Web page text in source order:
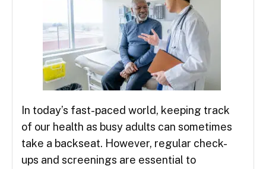
In today’s fast-paced world, keeping track
of our health as busy adults can sometimes
take a backseat. However, regular check-
ups and screenings are essential to